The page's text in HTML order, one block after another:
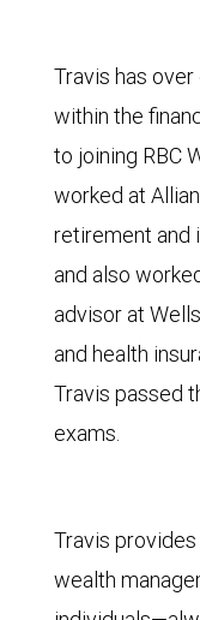
Travis has
within the
to joining RBC
worked at
retirement and
and also
advisor at
and health
Travis passed
exams.
Travis
wealth